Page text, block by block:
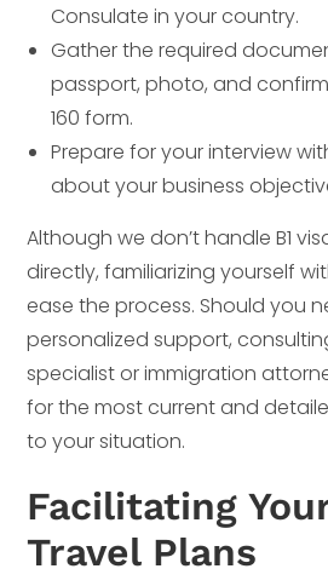
Consulate in your country.
Gather the required
passport, photo, and
160 form.
Prepare for your interview
about your business
Although we don’t handle B1
directly, familiarizing yourself
ease the process. Should you
personalized support,
specialist or immigration
for the most current and
to your situation.
Facilitating
Travel Plans